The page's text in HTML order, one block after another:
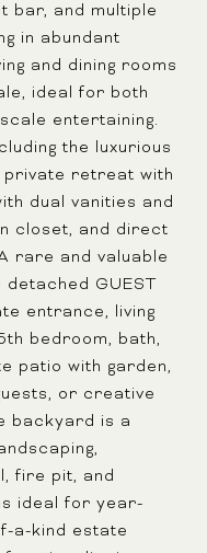
bar, and multiple
in abundant
and dining rooms
ideal for both
entertaining.
the luxurious
private retreat with
dual vanities and
closet, and direct
rare and valuable
GUEST
entrance, living
bedroom, bath,
patio with garden,
or creative
backyard is a
fire pit, and
ideal for year-
a-kind estate